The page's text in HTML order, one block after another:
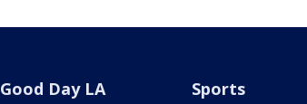
Good Day LA Sports